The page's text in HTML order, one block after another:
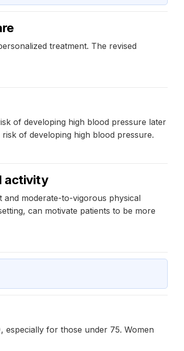
treatment. The revised
of developing high blood pressure later
of developing high blood pressure.
activity
and moderate-to-vigorous physical
can motivate patients to be more
for those under 75. Women